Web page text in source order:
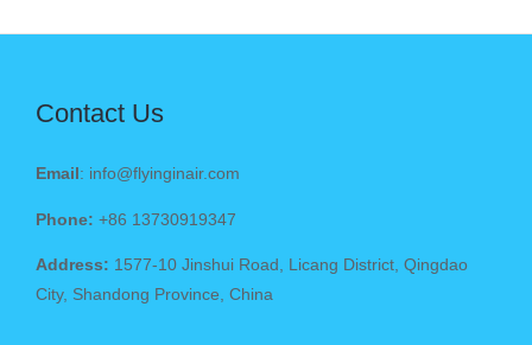
Contact Us
Email : info@flyinginair.com
Phone: +86 13730919347
Address: 1577-10 Jinshui Road, Licang District, Qingdao
City, Shandong Province, China